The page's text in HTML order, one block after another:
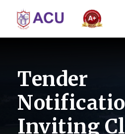
Tender
Inviting